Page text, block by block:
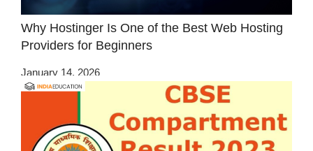
Why Hostinger Is One of the Best Web Hosting
Providers for Beginners
January 14, 2026